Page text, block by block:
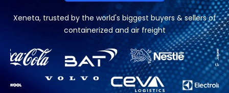
Xeneta, trusted by the world's biggest buyers & sellers of
containerized and air freight